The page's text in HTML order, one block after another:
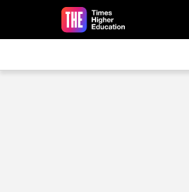
Skip to main content